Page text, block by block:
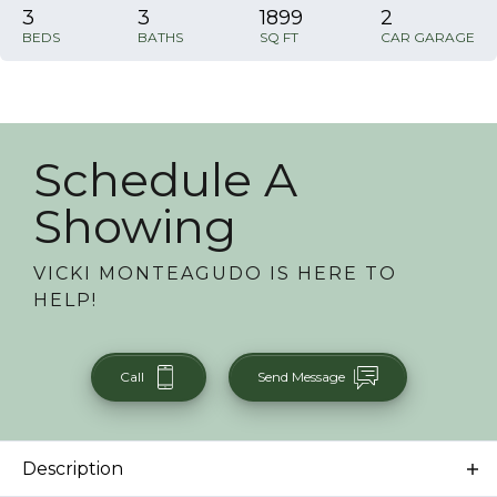
3
BEDS
3
BATHS
1899
SQ FT
2
CAR GARAGE
Schedule A
Showing
VICKI MONTEAGUDO IS HERE TO
HELP!
Call Send Message
Description